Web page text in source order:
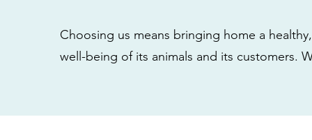
Choosing us means bringing home a
well-being of its animals and its customers.